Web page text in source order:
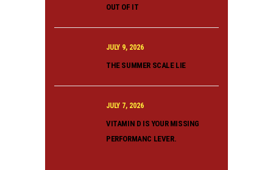
OUT OF IT
JULY 9, 2026
THE SUMMER SCALE LIE
JULY 7, 2026
VITAMIN D IS YOUR MISSING
PERFORMANC LEVER.